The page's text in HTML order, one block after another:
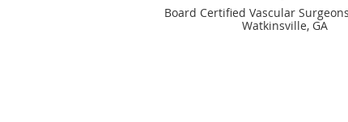
Board Certified Vascular
Watkinsville, GA